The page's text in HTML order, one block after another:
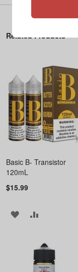
Related Products
Basic B- Transistor
120mL
$15.99
ADD
WISH
LIST
COMPARE